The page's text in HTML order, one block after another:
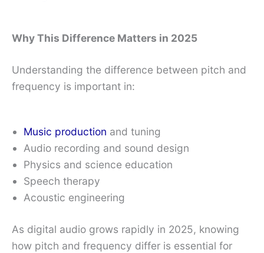
Why This Difference Matters in 2025
Understanding the difference between pitch and
frequency is important in:
Music production and tuning
Audio recording and sound design
Physics and science education
Speech therapy
Acoustic engineering
As digital audio grows rapidly in 2025, knowing
how pitch and frequency differ is essential for